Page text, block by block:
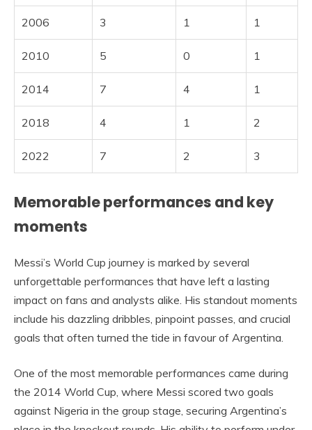
2006 3 1 1
2010 5 0 1
2014 7 4 1
2018 4 1 2
2022 7 2 3
Memorable performances and key
moments
Messi’s World Cup journey is marked by several
unforgettable performances that have left a lasting
impact on fans and analysts alike. His standout moments
include his dazzling dribbles, pinpoint passes, and crucial
goals that often turned the tide in favour of Argentina.
One of the most memorable performances came during
the 2014 World Cup, where Messi scored two goals
against Nigeria in the group stage, securing Argentina’s